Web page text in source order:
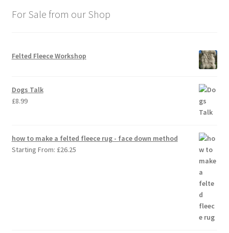
For Sale from our Shop
Felted Fleece Workshop
Dogs Talk
£8.99
how to make a felted fleece rug - face down method
Starting From: £26.25